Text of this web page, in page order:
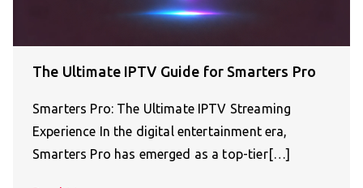
The Ultimate IPTV Guide for Smarters Pro
Smarters Pro: The Ultimate IPTV Streaming
Experience In the digital entertainment era,
Smarters Pro has emerged as a top-tier[…]